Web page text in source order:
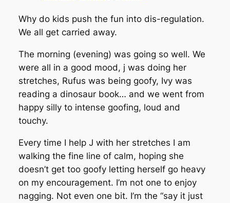
Why do kids push the fun into dis-regulation.
We all get carried away.
The morning (evening) was going so well. We
were all in a good mood, j was doing her
stretches, Rufus was being goofy, Ivy was
reading a dinosaur book… and we went from
happy silly to intense goofing, loud and
touchy.
Every time I help J with her stretches I am
walking the fine line of calm, hoping she
doesn’t get too goofy letting herself go heavy
on my encouragement. I’m not one to enjoy
nagging. Not even one bit. I’m the “say it just